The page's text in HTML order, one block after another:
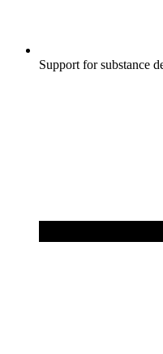
Support for substance